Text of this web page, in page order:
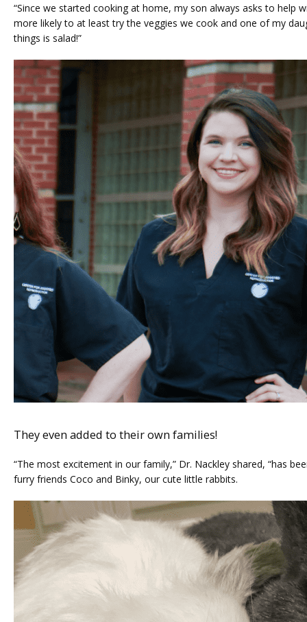
“Since we started cooking at home, my son always asks to help
more likely to at least try the veggies we cook and one of my
things is salad!”
They even added to their own families!
“The most excitement in our family,” Dr. Nackley shared, “has
furry friends Coco and Binky, our cute little rabbits.